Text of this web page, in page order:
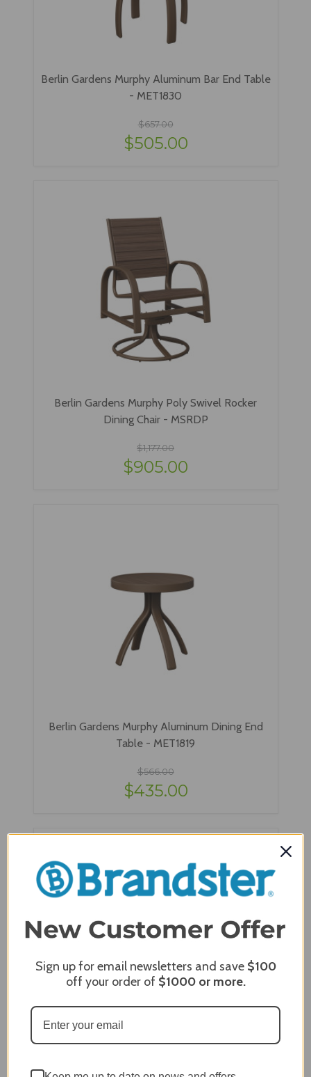
Berlin Gardens Murphy Aluminum Bar End Table
- MET1830
$657.00
$505.00
Berlin Gardens Murphy Poly Swivel Rocker
Dining Chair - MSRDP
$1,177.00
$905.00
Berlin Gardens Murphy Aluminum Dining End
Table - MET1819
$566.00
$435.00
Sign up for email newsletters and save $100
off your order of $1000or more.